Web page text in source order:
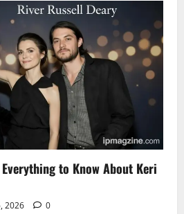
to Know About Keri
2026 0